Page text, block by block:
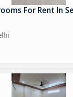
For Rent In